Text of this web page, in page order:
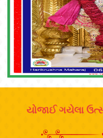
યોજાઈ ગયેલા